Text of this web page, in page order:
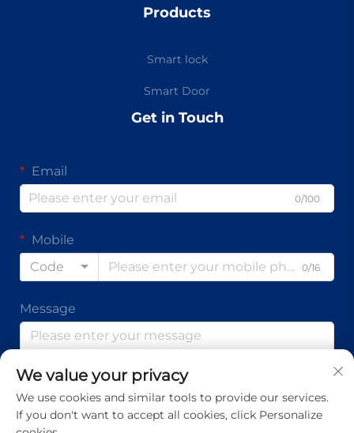
Products
Smart lock
Smart Door
Get in Touch
Email
0/100
Mobile
Code
0/16
Message
We value your privacy
We use cookies and similar tools to provide our services.
If you don't want to accept all cookies, click Personalize